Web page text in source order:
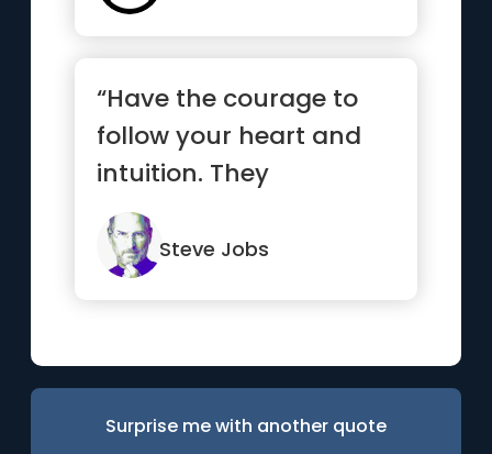
“Have the courage to
follow your heart and
intuition. They
somehow already know
what you tr...”
Steve Jobs
Surprise me with another quote